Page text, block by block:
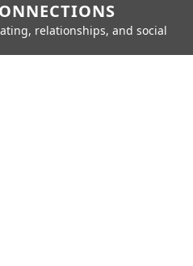
relationships, and social